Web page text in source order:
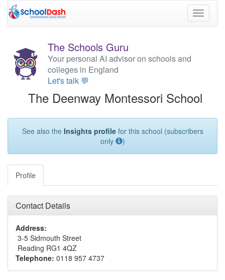
Toggle
The Schools Guru
Your personal AI advisor on schools and
colleges in England
Let's talk 💬
The Deenway Montessori School
See also the Insights profilefor this school (subscribers
only
)
Profile
Contact Details
Address:
3-5 Sidmouth Street
Reading RG1 4QZ
Telephone: 0118 957 4737